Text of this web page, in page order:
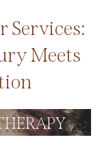
Services:
Meets